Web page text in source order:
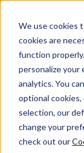
We use cookies
cookies are
function
personalize your
analytics. You
optional
selection, our
change your
check out our
Email Signature